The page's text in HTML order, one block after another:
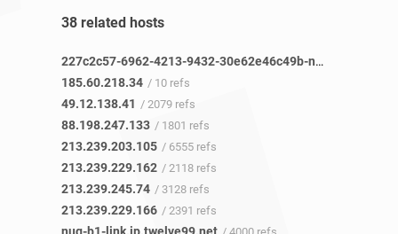
38 related hosts
227c2c57-6962-4213-9432-30e62e46c49b-netseer-ipaddr-assoc.xz.fbcdn.net
185.60.218.34 / 10 refs
49.12.138.41 / 2079 refs
88.198.247.133 / 1801 refs
213.239.203.105 / 6555 refs
213.239.229.162 / 2118 refs
213.239.245.74 / 3128 refs
213.239.229.166 / 2391 refs